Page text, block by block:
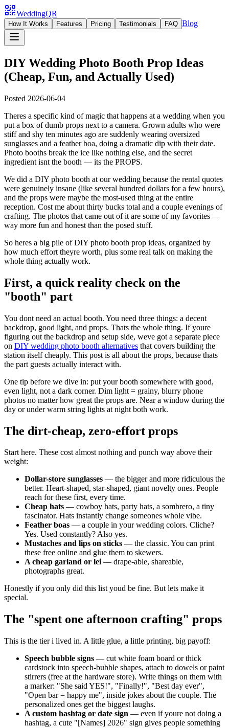
WeddingQR
How It Works Features Pricing Testimonials FAQ Blog
DIY Wedding Photo Booth Prop Ideas
(Cheap, Fun, and Actually Used)
Posted 2026-06-04
Theres a specific kind of magic that happens at a wedding when you
put a box of dumb props next to a camera. Grown adults who were
stiff and shy ten minutes ago are suddenly wearing oversized
sunglasses and a feather boa, doing a dramatic dip with their date.
Photo booths break the ice like nothing else, and the secret
ingredient isnt the booth — its the PROPS.
We did a DIY photo booth at our wedding because the rental quotes
were genuinely insane (like several hundred dollars for a few hours),
and the props were maybe the most-used thing at the entire
reception. Cost me about thirty bucks total and a couple evenings of
crafting. The photos that came out of it are some of my favorites —
way more fun and honest than the posed stuff.
So heres a big pile of DIY photo booth prop ideas, organized by
how much effort theyre worth, plus some real talk on making the
whole thing actually work.
First, a quick reality check on the
"booth" part
You dont need an actual booth. You need three things: a decent
backdrop, good light, and props. Thats the whole thing. If youre
figuring out the backdrop and setup side, weve got a separate piece
on DIY wedding photo booth alternatives that covers building the
station itself cheaply. This post is all about the props, because thats
the part guests actually interact with.
One tip before we dive in: put your booth somewhere with good,
even light, not a dark corner. Dim light = grainy, blurry phone
photos no matter how great the props are. Near a window during the
day or under warm string lights at night both work.
The dirt-cheap, zero-effort props
Start here. These cost almost nothing and punch way above their
weight:
Dollar-store sunglasses — the bigger and more ridiculous the
better. Heart-shaped, star-shaped, giant novelty ones. People
reach for these first, every time.
Cheap hats — cowboy hats, party hats, a sombrero, a tiny
fascinator. Hats instantly change someones whole vibe.
Feather boas — a couple in your wedding colors. Cliche?
Yes. Used constantly? Also yes.
Mustaches and lips on sticks — the classic. You can print
these free online and glue them to skewers.
A cheap garland or lei— drape-able, shareable,
photographs great.
Honestly if you only did this list youd be fine. But lets make it
special.
The "spent one afternoon crafting" props
This is the tier i lived in. A little glue, a little printing, big payoff:
Speech bubble signs — cut white foam board or thick
cardstock into speech-bubble shapes, attach to dowels or paint
stirrers (free at the hardware store). Write things on them with
a marker: "She said YES!", "Finally!", "Best day ever",
"Open bar = happy me", inside jokes about the couple. The
personalized ones get the biggest laughs.
A custom hashtag or date sign — even if youre not doing a
hashtag, a cute "[Names] 2026" sign gives people something